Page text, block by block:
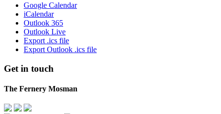
Google Calendar
iCalendar
Outlook 365
Outlook Live
Export .ics file
Export Outlook .ics file
Get in touch
The Fernery Mosman